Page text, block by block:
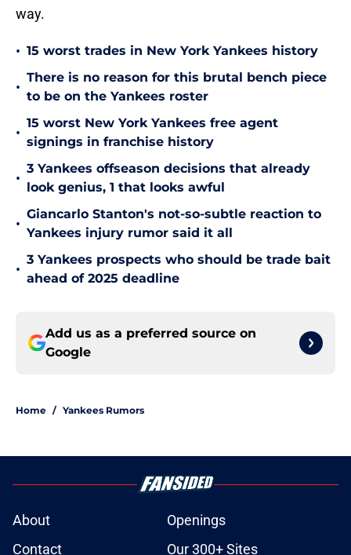
way.
• 15 worst trades in New York Yankees history
•
There is no reason for this brutal bench piece
to be on the Yankees roster
•
15 worst New York Yankees free agent
signings in franchise history
•
3 Yankees offseason decisions that already
look genius, 1 that looks awful
•
Giancarlo Stanton's not-so-subtle reaction to
Yankees injury rumor said it all
•
3 Yankees prospects who should be trade bait
ahead of 2025 deadline
Add us as a preferred source on
Google
Home / Yankees Rumors
About
Openings
Contact
Our 300+ Sites